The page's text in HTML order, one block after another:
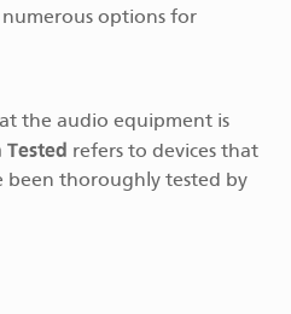
options for
the audio equipment is
Tested refers to devices that
been thoroughly tested by